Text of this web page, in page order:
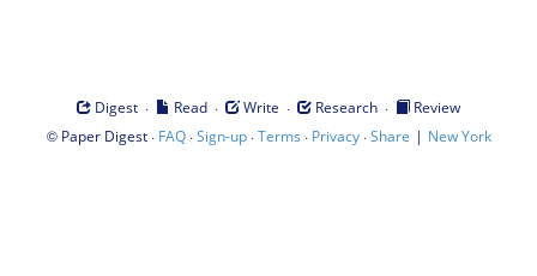
Digest · Read · Write · Research ·
Review
© Paper Digest· FAQ·Sign-up·Terms · Privacy·Share | New York